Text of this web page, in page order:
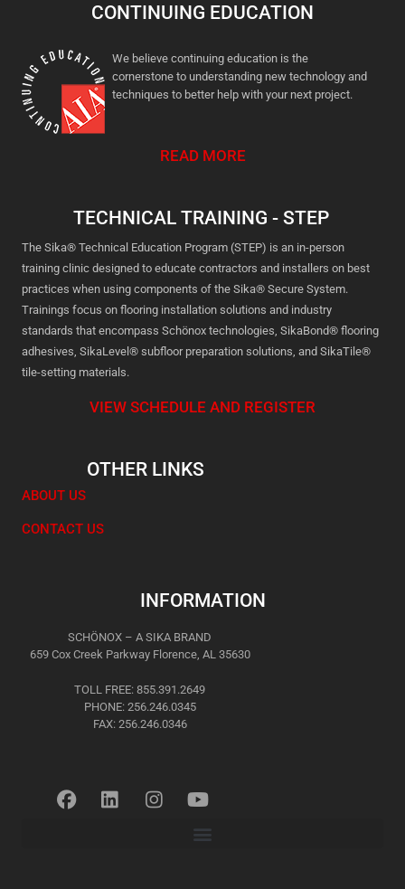
CONTINUING EDUCATION
We believe continuing education is the
cornerstone to understanding new technology and
techniques to better help with your next project.
READ MORE
TECHNICAL TRAINING - STEP
The Sika® Technical Education Program (STEP) is an in-person
training clinic designed to educate contractors and installers on best
practices when using components of the Sika® Secure System.
Trainings focus on flooring installation solutions and industry
standards that encompass Schönox technologies, SikaBond® flooring
adhesives, SikaLevel® subfloor preparation solutions, and SikaTile®
tile-setting materials.
VIEW SCHEDULE AND REGISTER
OTHER LINKS
ABOUT US
CONTACT US
INFORMATION
SCHÖNOX – A SIKA BRAND
659 Cox Creek Parkway Florence, AL 35630
TOLL FREE: 855.391.2649
PHONE: 256.246.0345
FAX: 256.246.0346